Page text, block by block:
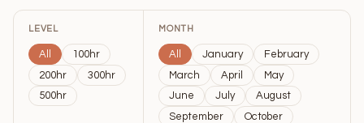
LEVEL
All
100hr
200hr
300hr
500hr
MONTH
All January
February
March
April
May
June
July
August
September
October